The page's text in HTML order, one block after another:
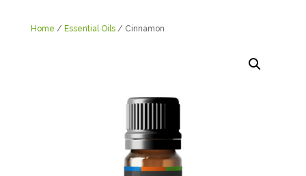
Home / Essential Oils/ Cinnamon